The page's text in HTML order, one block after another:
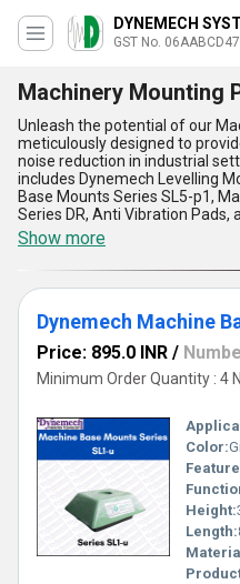
DYNEMECH
GST No.
Machinery Mounting
Unleash the potential of our
meticulously designed to
noise reduction in industrial
includes Dynemech Levelling
Base Mounts Series SL5-p1,
Series DR, Anti Vibration Pads,
each a prime solution for
years of industry expertise, we
advanced mounting
across All India and export
These pads feature excellent
stable and precise machine
capacity safeguards
maintenance design ensures a
machinery raiser damping
damping efficiency, and their
our Machinery Mounting Pads
operational consistency. As a
manufacturer, distributor,
to bringing you the lowest
expectations, making us your
stabilization requirements.
Show more
Price: 895.0 INR /
Minimum Order Quantity : 4
Color:
Height:
Length: